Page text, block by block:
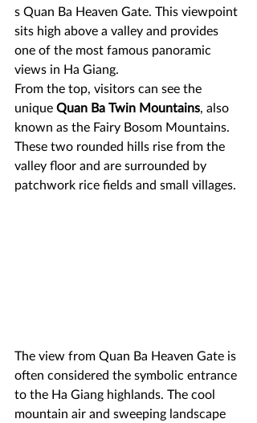
s Quan Ba Heaven Gate. This viewpoint
sits high above a valley and provides
one of the most famous panoramic
views in Ha Giang.
From the top, visitors can see the
unique Quan Ba Twin Mountains , also
known as the Fairy Bosom Mountains.
These two rounded hills rise from the
valley floor and are surrounded by
patchwork rice fields and small villages.
The view from Quan Ba Heaven Gate is
often considered the symbolic entrance
to the Ha Giang highlands. The cool
mountain air and sweeping landscape